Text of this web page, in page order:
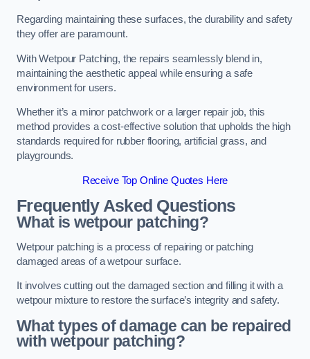
Regarding maintaining these surfaces, the durability and safety
they offer are paramount.
With Wetpour Patching, the repairs seamlessly blend in,
maintaining the aesthetic appeal while ensuring a safe
environment for users.
Whether it’s a minor patchwork or a larger repair job, this
method provides a cost-effective solution that upholds the high
standards required for rubber flooring, artificial grass, and
playgrounds.
Receive Top Online Quotes Here
Frequently Asked Questions
What is wetpour patching?
Wetpour patching is a process of repairing or patching
damaged areas of a wetpour surface.
It involves cutting out the damaged section and filling it with a
wetpour mixture to restore the surface’s integrity and safety.
What types of damage can be repaired
with wetpour patching?